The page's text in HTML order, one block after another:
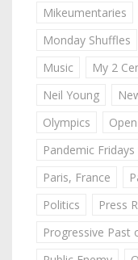
Mikeumentaries
Monday Shuffles
Music
My 2
Neil Young
Olympics
Pandemic
Paris, France
Politics
Press
Progressive Past